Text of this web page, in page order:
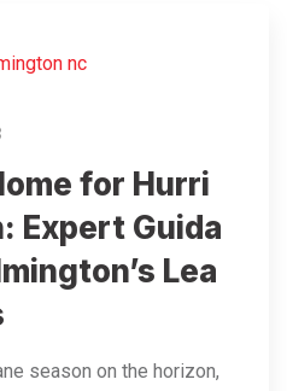
for Hurri
Expert Guida
Lea
season on the horizon,